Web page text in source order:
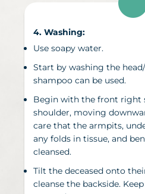
4. Washing:
Use soapy water.
Start by washing the
shampoo can be used.
Begin with the front right
shoulder, moving
care that the armpits,
any folds in tissue, and
cleansed.
Tilt the deceased onto
cleanse the backside.